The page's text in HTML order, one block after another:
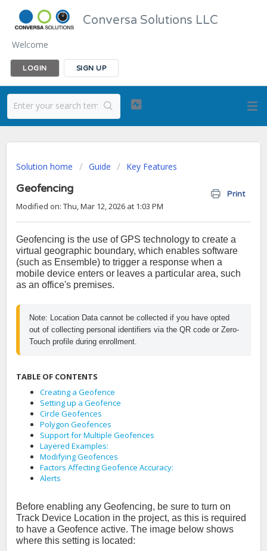
Conversa Solutions LLC
Welcome
LOGIN SIGN UP
Solution home Guide Key Features
Geofencing Print
Modified on: Thu, Mar 12, 2026 at 1:03 PM
Geofencing is the use of GPS technology to create a
virtual geographic boundary, which enables software
(such as Ensemble) to trigger a response when a
mobile device enters or leaves a particular area, such
as an office's premises.
Note: Location Data cannot be collected if you have opted
out of collecting personal identifiers via the QR code or Zero-
Touch profile during enrollment.
TABLE OF CONTENTS
Creating a Geofence
Setting up a Geofence
Circle Geofences
Polygon Geofences
Support for Multiple Geofences
Layered Examples:
Modifying Geofences
Factors Affecting Geofence Accuracy:
Alerts
Before enabling any Geofencing, be sure to turn on
Track Device Location in the project, as this is required
to have a Geofence active. The image below shows
where this setting is located: